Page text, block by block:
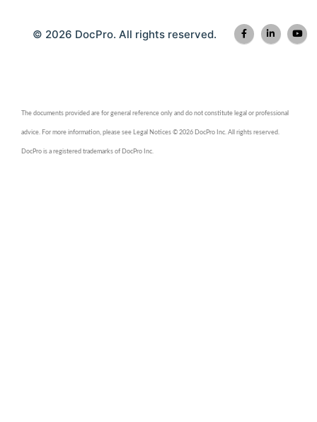
© 2026 DocPro. All rights reserved.
The documents provided are for general reference only and do not constitute legal or professional
advice. For more information, please see Legal Notices © 2026 DocPro Inc. All rights reserved.
DocPro is a registered trademarks of DocPro Inc.